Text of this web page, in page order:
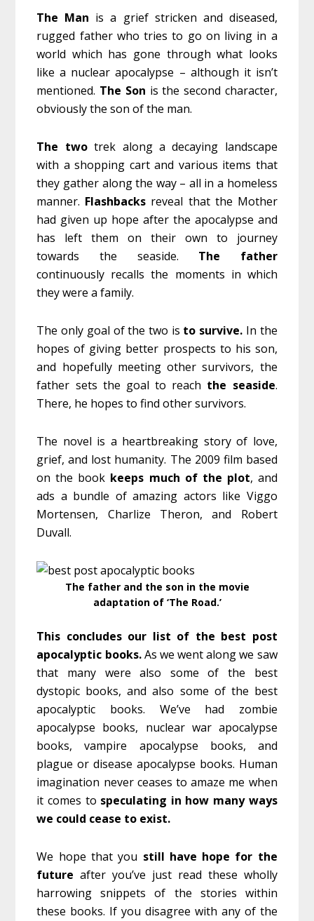
The Man is a grief stricken and diseased,
rugged father who tries to go on living in a
world which has gone through what looks
like a nuclear apocalypse – although it isn’t
mentioned. The Son is the second character,
obviously the son of the man.
The twotrek along a decaying landscape
with a shopping cart and various items that
they gather along the way – all in a homeless
manner. Flashbacks reveal that the Mother
had given up hope after the apocalypse and
has left them on their own to journey
towards the seaside. The father
continuously recalls the moments in which
they were a family.
The only goal of the two is to survive. In the
hopes of giving better prospects to his son,
and hopefully meeting other survivors, the
father sets the goal to reach the seaside.
There, he hopes to find other survivors.
The novel is a heartbreaking story of love,
grief, and lost humanity. The 2009 film based
on the book keeps much of the plot, and
ads a bundle of amazing actors like Viggo
Mortensen, Charlize Theron, and Robert
Duvall.
The father and the son in the movie
adaptation of ‘The Road.’
This concludes our list of the best post
apocalyptic books.As we went along we saw
that many were also some of the best
dystopic books, and also some of the best
apocalyptic books. We’ve had zombie
apocalypse books, nuclear war apocalypse
books, vampire apocalypse books, and
plague or disease apocalypse books. Human
imagination never ceases to amaze me when
it comes to speculating in how many ways
we could cease to exist.
We hope that you still have hope for the
future after you’ve just read these wholly
harrowing snippets of the stories within
these books. If you disagree with any of the